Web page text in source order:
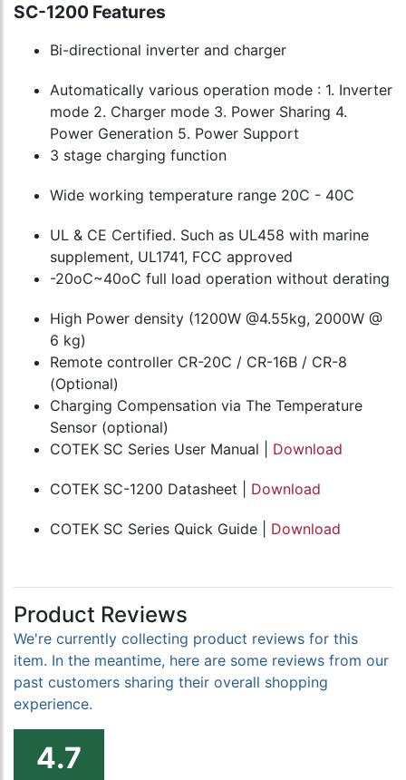
SC-1200 Features
Bi-directional inverter and charger
Automatically various operation mode : 1. Inverter
mode 2. Charger mode 3. Power Sharing 4.
Power Generation 5. Power Support
3 stage charging function
Wide working temperature range 20C - 40C
UL & CE Certified. Such as UL458 with marine
supplement, UL1741, FCC approved
-20oC~40oC full load operation without derating
High Power density (1200W @4.55kg, 2000W @
6 kg)
Remote controller CR-20C / CR-16B / CR-8
(Optional)
Charging Compensation via The Temperature
Sensor (optional)
COTEK SC Series User Manual | Download
COTEK SC-1200 Datasheet | Download
COTEK SC Series Quick Guide | Download
Product Reviews
We're currently collecting product reviews for this
item. In the meantime, here are some reviews from our
past customers sharing their overall shopping
experience.
4.7